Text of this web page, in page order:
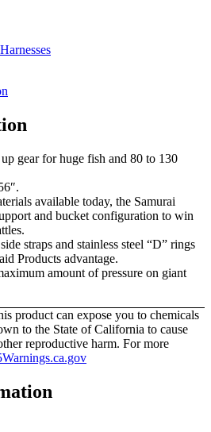
gear for huge fish and 80 to 130
available today, the Samurai
and bucket configuration to win
straps and stainless steel “D” rings
Products advantage.
amount of pressure on giant
product can expose you to chemicals
to the State of California to cause
reproductive harm. For more